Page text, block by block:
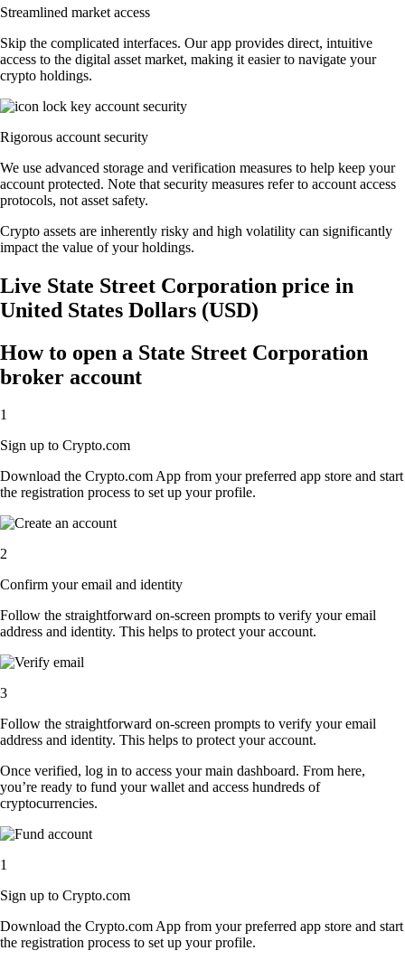
Streamlined market access
Skip the complicated interfaces. Our app provides direct, intuitive
access to the digital asset market, making it easier to navigate your
crypto holdings.
Rigorous account security
We use advanced storage and verification measures to help keep your
account protected. Note that security measures refer to account access
protocols, not asset safety.
Crypto assets are inherently risky and high volatility can significantly
impact the value of your holdings.
Live State Street Corporation price in
United States Dollars (USD)
How to open a State Street Corporation
broker account
1
Sign up to Crypto.com
Download the Crypto.com App from your preferred app store and start
the registration process to set up your profile.
2
Confirm your email and identity
Follow the straightforward on-screen prompts to verify your email
address and identity. This helps to protect your account.
3
Follow the straightforward on-screen prompts to verify your email
address and identity. This helps to protect your account.
Once verified, log in to access your main dashboard. From here,
you’re ready to fund your wallet and access hundreds of
cryptocurrencies.
1
Sign up to Crypto.com
Download the Crypto.com App from your preferred app store and start
the registration process to set up your profile.